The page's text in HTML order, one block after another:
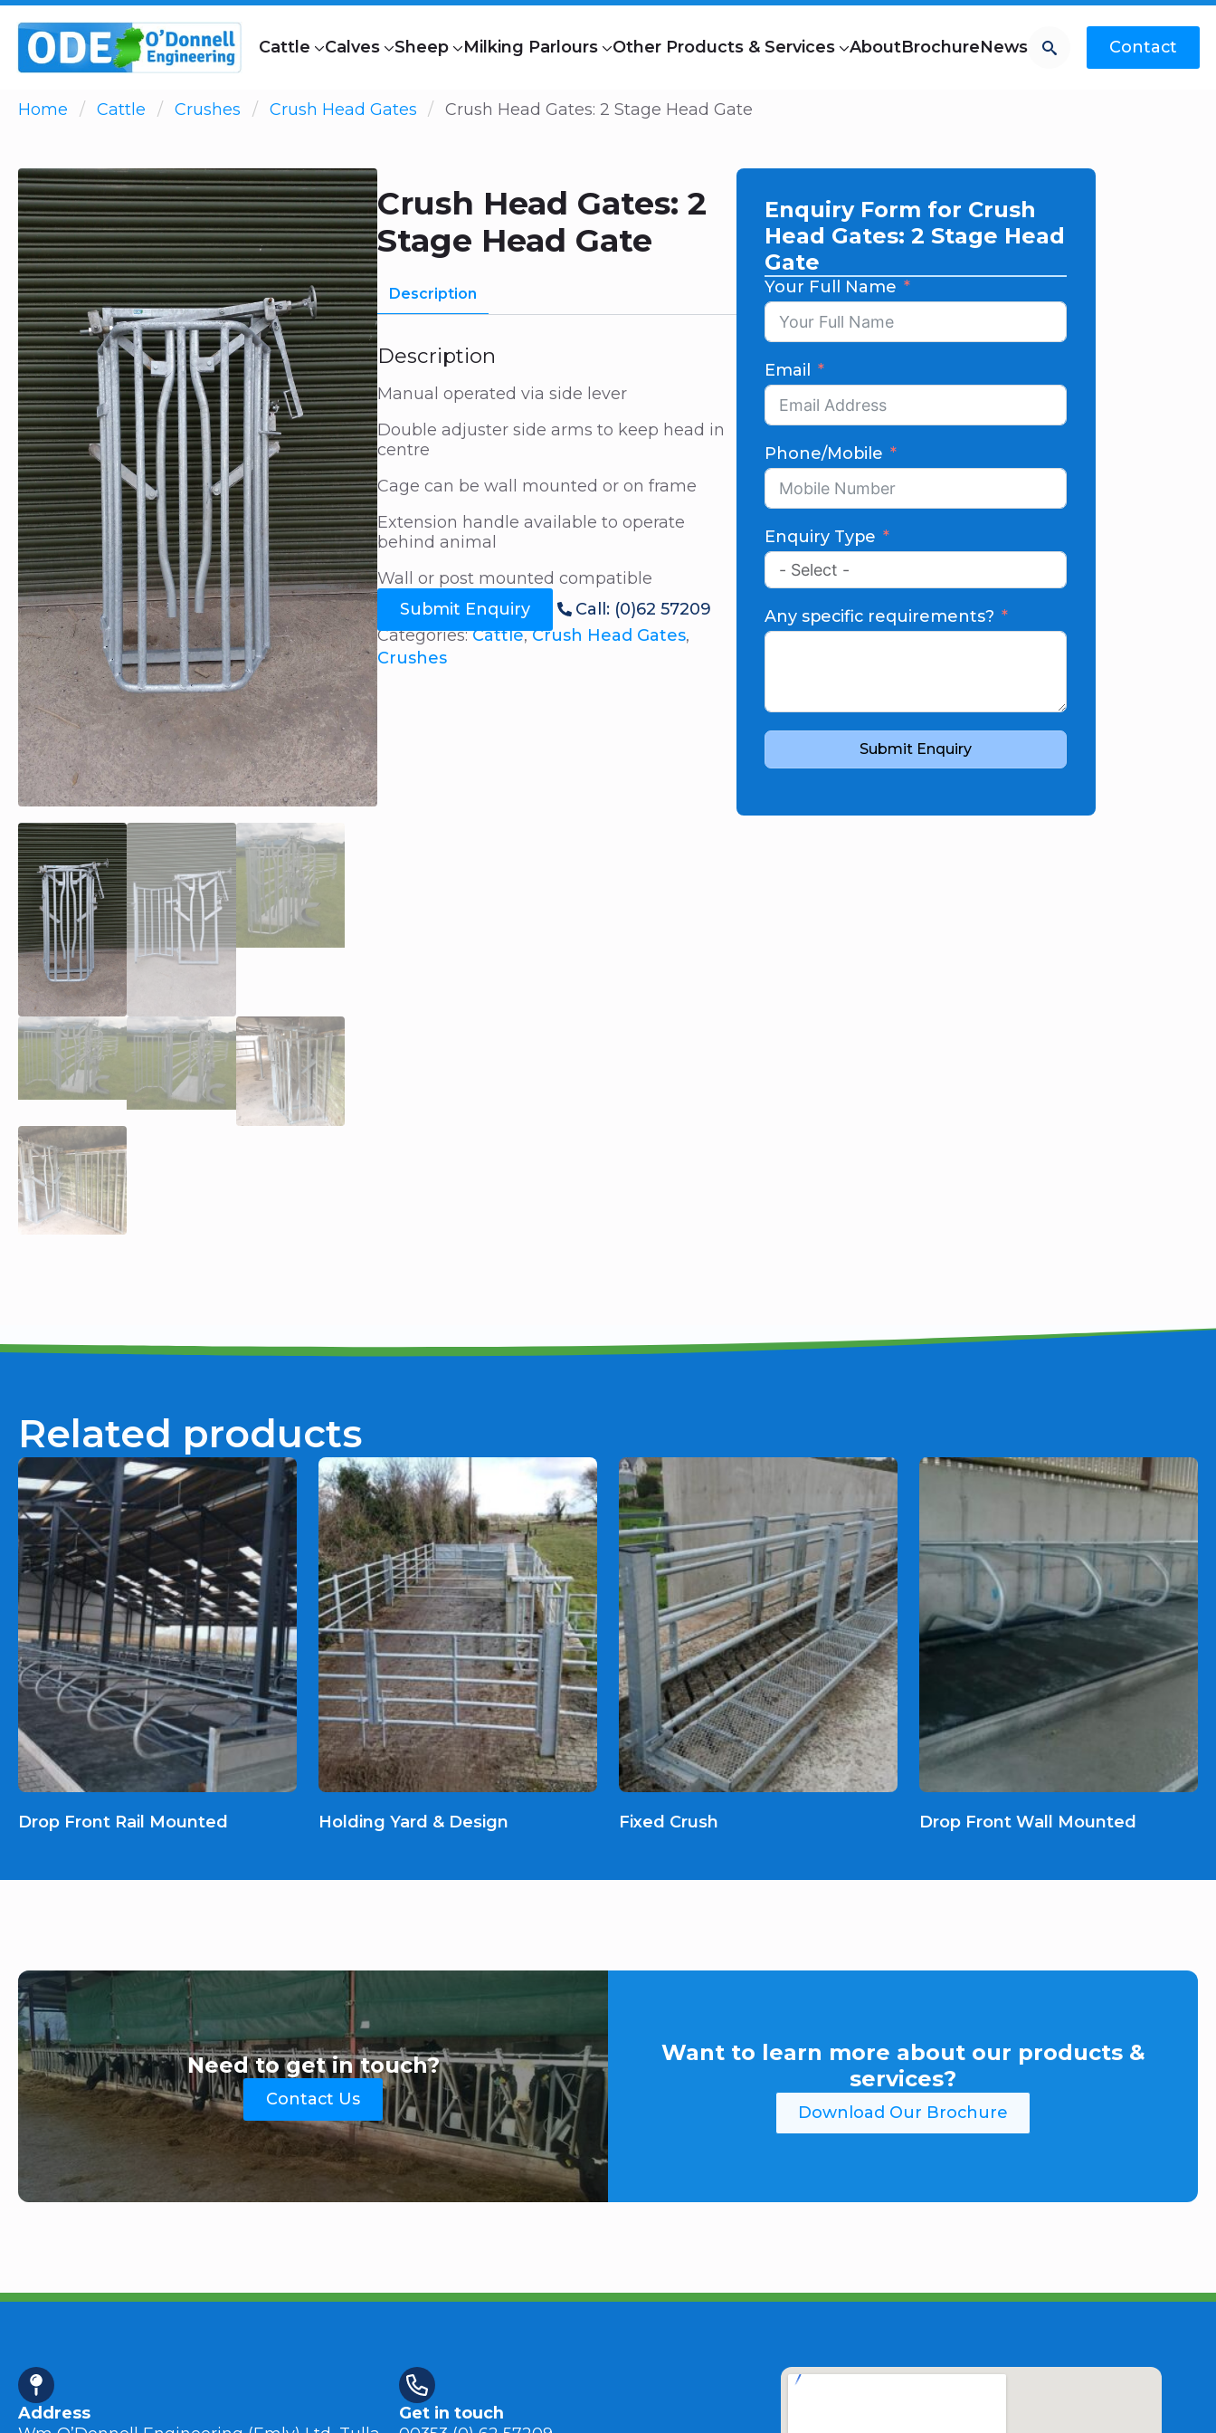
Cattle Calves Sheep Milking Parlours Other Products & Services AboutBrochureNews Contact
Home Cattle Crushes Crush Head Gates Crush Head Gates: 2 Stage Head Gate
Crush Head Gates: 2
Stage Head Gate
Description
Description
Manual operated via side lever
Double adjuster side arms to keep head in
centre
Cage can be wall mounted or on frame
Extension handle available to operate
behind animal
Wall or post mounted compatible
Submit Enquiry
Call: (0)62 57209
Categories:Cattle,Crush Head Gates,
Crushes
Enquiry Form for Crush
Head Gates: 2 Stage Head
Gate
Your Full Name
Email
Phone/Mobile
Enquiry Type
Any specific requirements?
Submit Enquiry
Related products
Drop Front Rail Mounted Holding Yard & Design Fixed Crush Drop Front Wall Mounted
Need to get in touch?
Contact Us
Want to learn more about our products &
services?
Download Our Brochure
Address
Get in touch